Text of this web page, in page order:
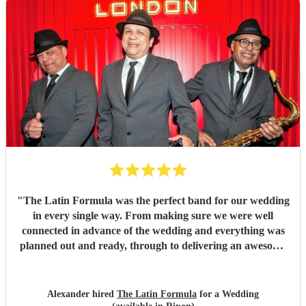
"The Latin Formula was the perfect band for our wedding
in every single way. From making sure we were well
connected in advance of the wedding and everything was
planned out and ready, through to delivering an awesome
on stage with them to play instruments and sing, they came
Alexander hired The Latin Formula for a Wedding